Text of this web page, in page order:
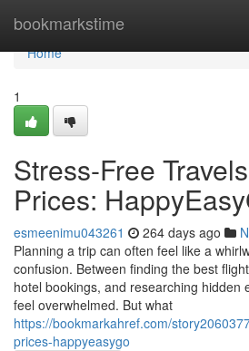
bookmarkstime
Home
Home
1
Stress-Free
Prices:
esmeenimu043261 264 days ago
Planning a trip can often feel like a
confusion. Between finding the best
hotel bookings, and researching hidden
feel overwhelmed. But what
https://bookmarkahref.com/
prices-happyeasygo